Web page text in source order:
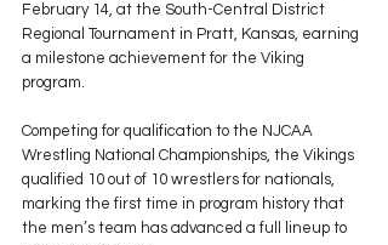
February 14, at the South-Central District
Regional Tournament in Pratt, Kansas, earning
a milestone achievement for the Viking
program.
Competing for qualification to the NJCAA
Wrestling National Championships, the Vikings
qualified 10 out of 10 wrestlers for nationals,
marking the first time in program history that
the men’s team has advanced a full lineup to